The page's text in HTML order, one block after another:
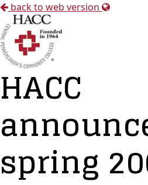
back to web version
HACC
spring